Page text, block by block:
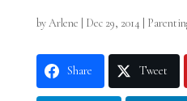
byArlene Dec 29, 2014
Share Tweet